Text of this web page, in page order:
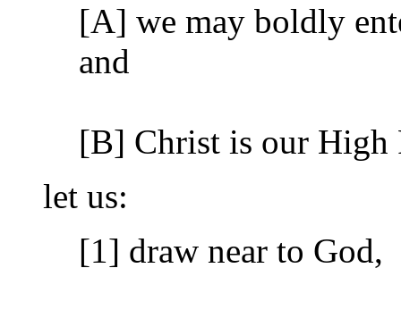
[A] we may boldly
and
[B] Christ is our High
let us:
[1] draw near to God,